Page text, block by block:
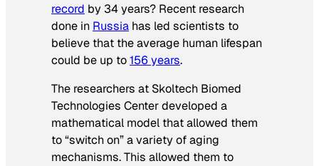
record by 34 years? Recent research
done in Russia has led scientists to
believe that the average human lifespan
could be up to156 years.
The researchers at Skoltech Biomed
Technologies Center developed a
mathematical model that allowed them
to “switch on” a variety of aging
mechanisms. This allowed them to